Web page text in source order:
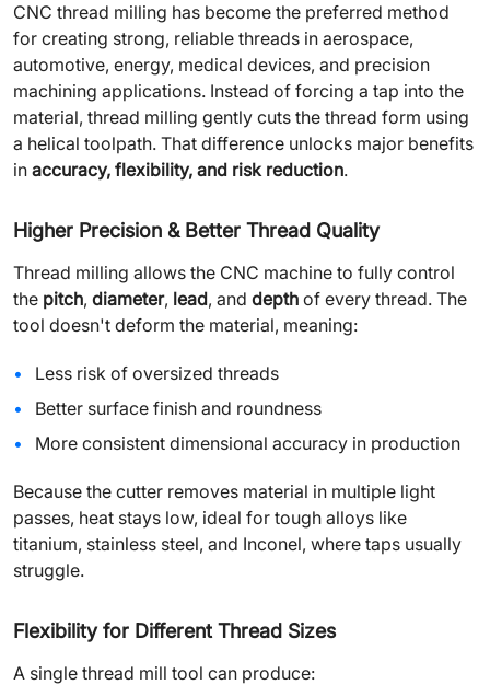
CNC thread milling has become the preferred method
for creating strong, reliable threads in aerospace,
automotive, energy, medical devices, and precision
machining applications. Instead of forcing a tap into the
material, thread milling gently cuts the thread form using
a helical toolpath. That difference unlocks major benefits
in accuracy, flexibility, and risk reduction.
Higher Precision & Better Thread Quality
Thread milling allows the CNC machine to fully control
the pitch, diameter, lead, and depth of every thread. The
tool doesn't deform the material, meaning:
Less risk of oversized threads
Better surface finish and roundness
More consistent dimensional accuracy in production
Because the cutter removes material in multiple light
passes, heat stays low, ideal for tough alloys like
titanium, stainless steel, and Inconel, where taps usually
struggle.
Flexibility for Different Thread Sizes
A single thread mill tool can produce: